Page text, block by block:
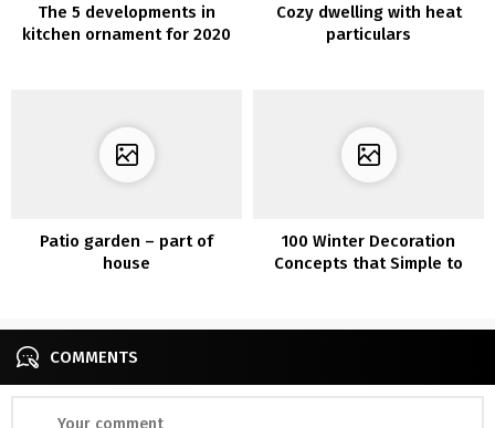
The 5 developments in
kitchen ornament for 2020
Cozy dwelling with heat
particulars
Patio garden – part of
house
100 Winter Decoration
Concepts that Simple to
COMMENTS